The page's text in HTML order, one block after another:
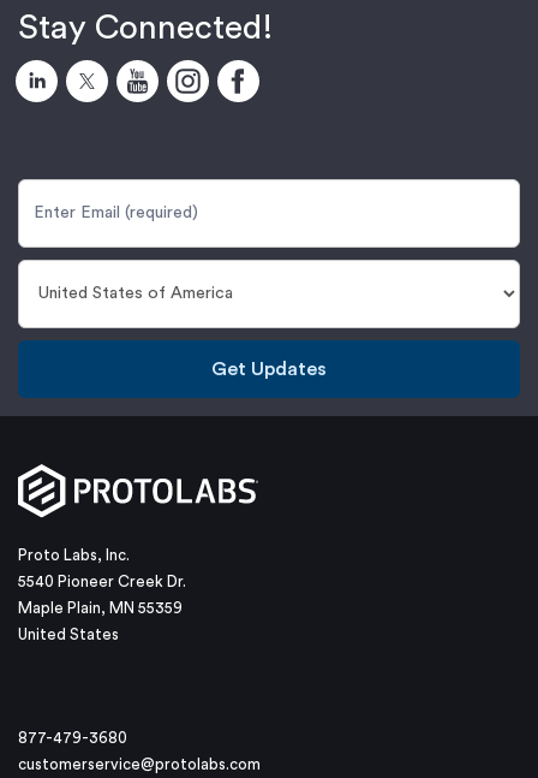
Stay Connected!
Get Updates
Proto Labs, Inc.
5540 Pioneer Creek Dr.
Maple Plain, MN 55359
United States
877-479-3680
customerservice@protolabs.com